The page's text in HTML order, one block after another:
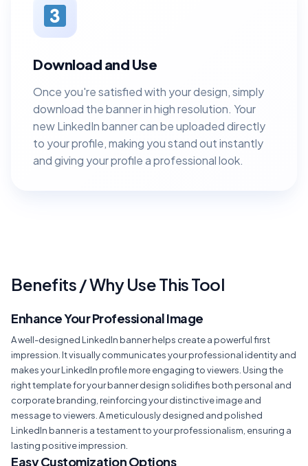
Download and Use
Once you're satisfied with your design, simply
download the banner in high resolution. Your
new LinkedIn banner can be uploaded directly
to your profile, making you stand out instantly
and giving your profile a professional look.
Benefits / Why Use This Tool
Enhance Your Professional Image
A well-designed LinkedIn banner helps create a powerful first
impression. It visually communicates your professional identity and
makes your LinkedIn profile more engaging to viewers. Using the
right template for your banner design solidifies both personal and
corporate branding, reinforcing your distinctive image and
message to viewers. A meticulously designed and polished
LinkedIn banner is a testament to your professionalism, ensuring a
lasting positive impression.
Easy Customization Options